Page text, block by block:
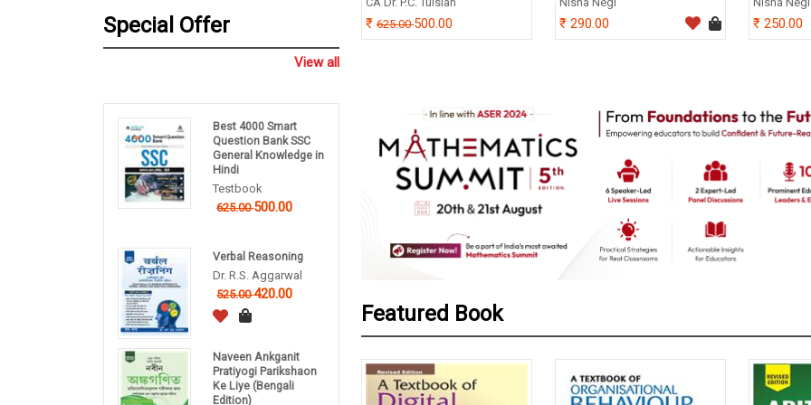
Special Offer
View all
Best 4000 Smart
Question Bank SSC
General Knowledge in
Hindi
Testbook
625.00500.00
Verbal Reasoning
Dr. R.S. Aggarwal
525.00420.00
Naveen Ankganit
Pratiyogi Parikshaon
Ke Liye (Bengali
Edition)
B P Pandey
625.00500.00 290.00 250.00
Featured Book